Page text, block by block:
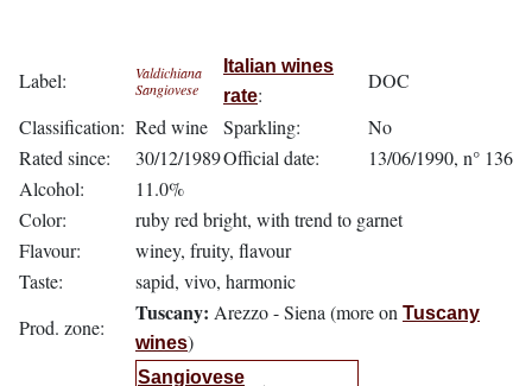
Label:
Valdichiana
Sangiovese
Italian wines
rate:
DOC
Classification: Red wine Sparkling:
No
Rated since:
30/12/1989Official date:
13/06/1990, n° 136
Alcohol:
11.0%
Color:
ruby red bright, with trend to garnet
Flavour:
winey, fruity, flavour
Taste:
sapid, vivo, harmonic
Prod. zone:
Tuscany: Arezzo - Siena (more on Tuscany
wines)
Sangiovese